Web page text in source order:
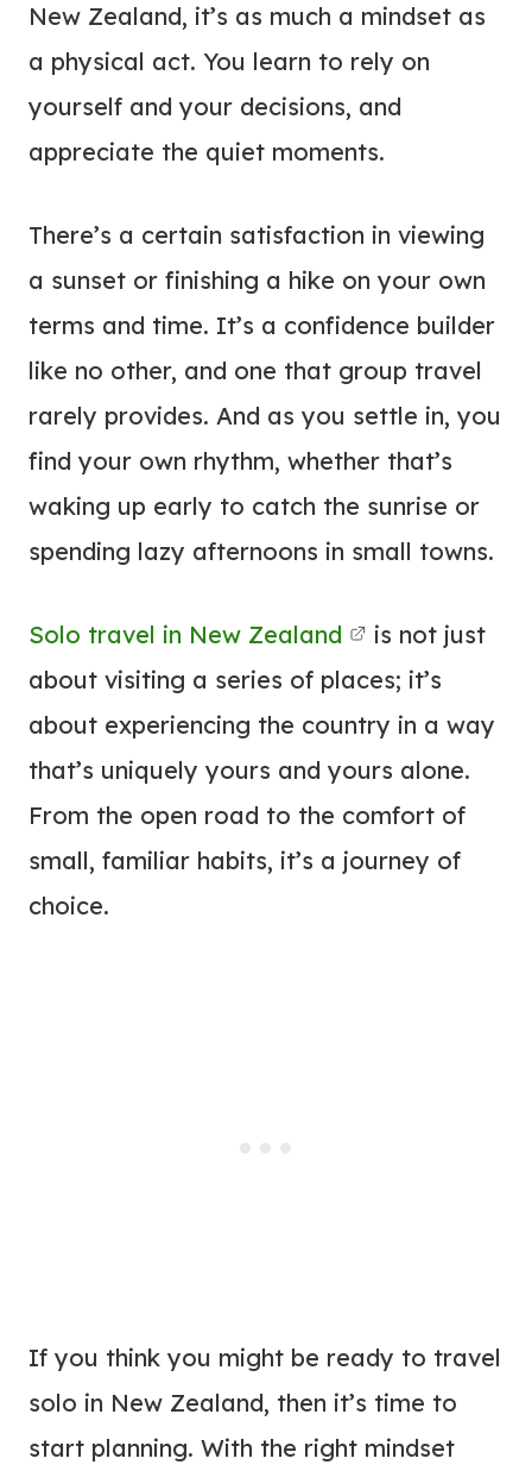
New Zealand, it’s as much a mindset as
a physical act. You learn to rely on
yourself and your decisions, and
appreciate the quiet moments.
There’s a certain satisfaction in viewing
a sunset or finishing a hike on your own
terms and time. It’s a confidence builder
like no other, and one that group travel
rarely provides. And as you settle in, you
find your own rhythm, whether that’s
waking up early to catch the sunrise or
spending lazy afternoons in small towns.
Solo travel in New Zealand
is not just
about visiting a series of places; it’s
about experiencing the country in a way
that’s uniquely yours and yours alone.
From the open road to the comfort of
small, familiar habits, it’s a journey of
choice.
If you think you might be ready to travel
solo in New Zealand, then it’s time to
start planning. With the right mindset